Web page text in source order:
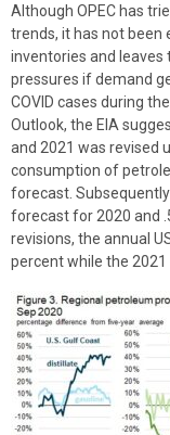
Although OPEC has
trends, it has not been
inventories and
pressures if demand
COVID cases during
Outlook, the EIA
and 2021 was revised
consumption of
forecast.
forecast for 2020 and
revisions, the annual
percent while the